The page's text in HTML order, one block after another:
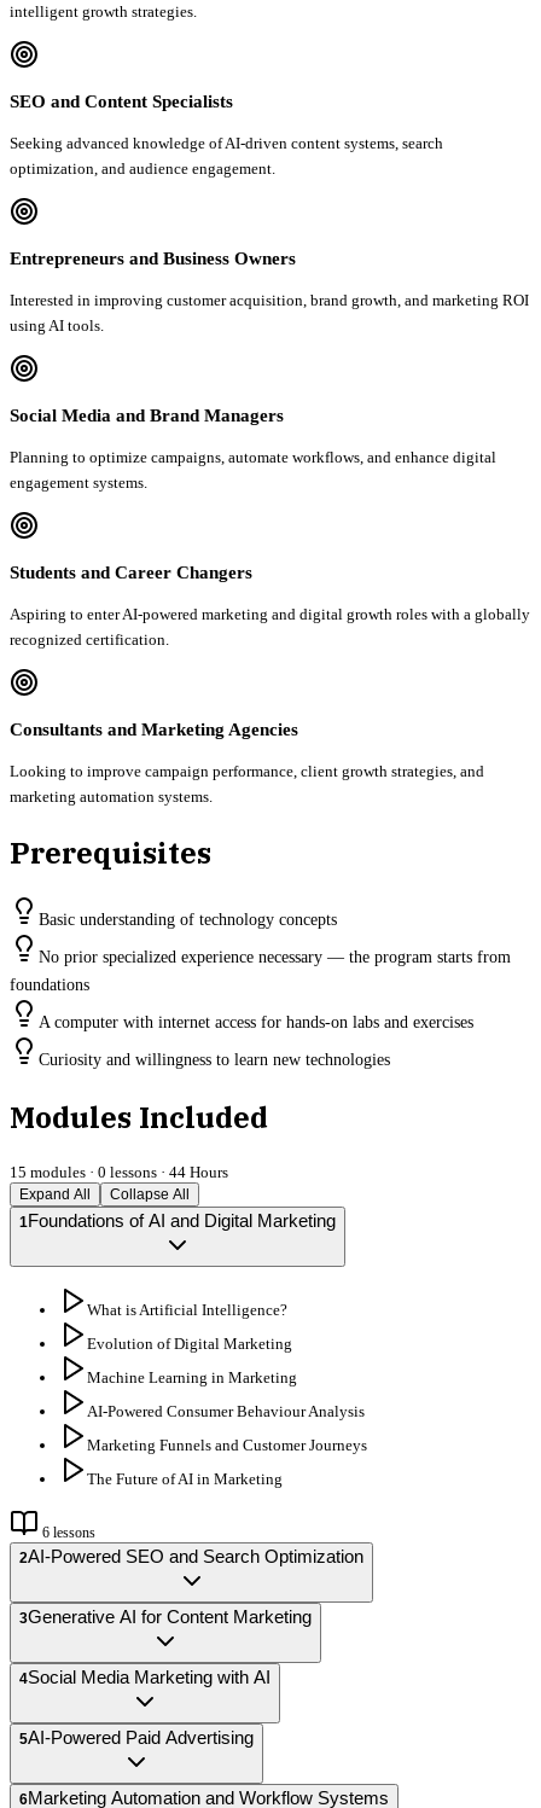
intelligent growth strategies.
SEO and Content Specialists
Seeking advanced knowledge of AI-driven content systems, search
optimization, and audience engagement.
Entrepreneurs and Business Owners
Interested in improving customer acquisition, brand growth, and marketing ROI
using AI tools.
Social Media and Brand Managers
Planning to optimize campaigns, automate workflows, and enhance digital
engagement systems.
Students and Career Changers
Aspiring to enter AI-powered marketing and digital growth roles with a globally
recognized certification.
Consultants and Marketing Agencies
Looking to improve campaign performance, client growth strategies, and
marketing automation systems.
Prerequisites
Basic understanding of technology concepts
No prior specialized experience necessary — the program starts from
foundations
A computer with internet access for hands-on labs and exercises
Curiosity and willingness to learn new technologies
Modules Included
15 modules · 0 lessons · 44 Hours
Expand All
Collapse All
1Foundations of AI and Digital Marketing
What is Artificial Intelligence?
Evolution of Digital Marketing
Machine Learning in Marketing
AI-Powered Consumer Behaviour Analysis
Marketing Funnels and Customer Journeys
The Future of AI in Marketing
6 lessons
2AI-Powered SEO and Search Optimization
3Generative AI for Content Marketing
4Social Media Marketing with AI
5AI-Powered Paid Advertising
6Marketing Automation and Workflow Systems